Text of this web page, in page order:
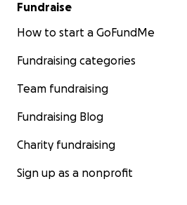
Fundraise
How to start a GoFundMe
Fundraising categories
Team fundraising
Fundraising Blog
Charity fundraising
Sign up as a nonprofit